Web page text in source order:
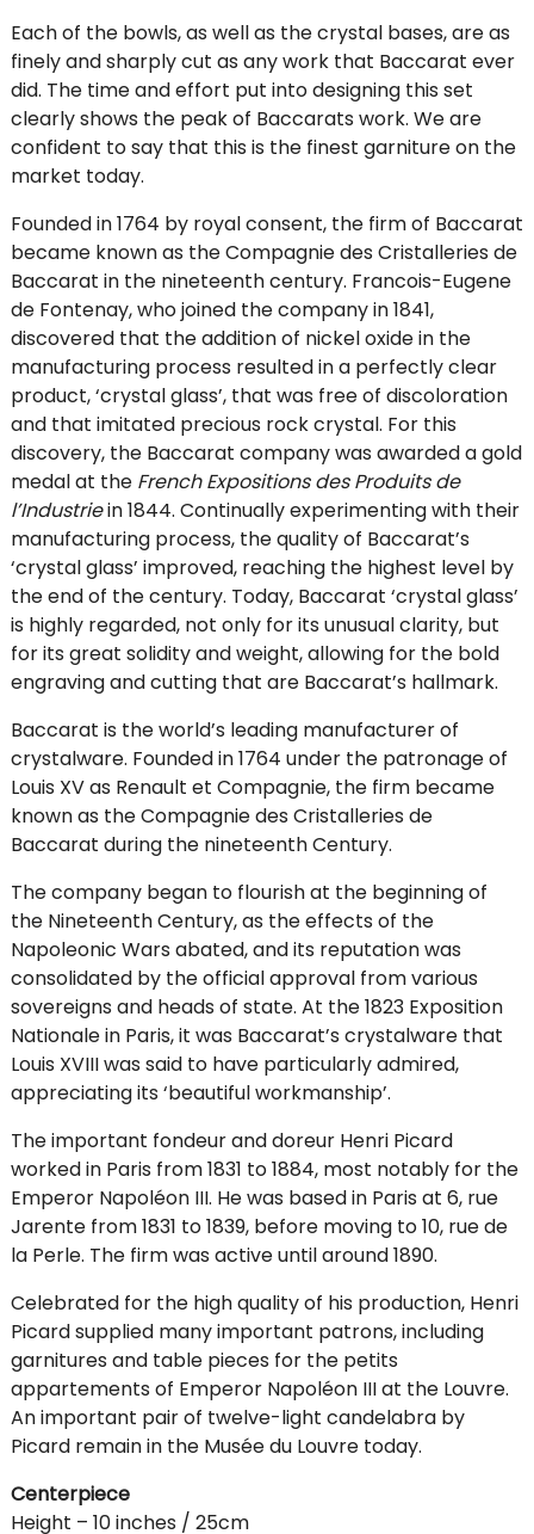
Each of the bowls, as well as the crystal bases, are as
finely and sharply cut as any work that Baccarat ever
did. The time and effort put into designing this set
clearly shows the peak of Baccarats work. We are
confident to say that this is the finest garniture on the
market today.
Founded in 1764 by royal consent, the firm of Baccarat
became known as the Compagnie des Cristalleries de
Baccarat in the nineteenth century. Francois-Eugene
de Fontenay, who joined the company in 1841,
discovered that the addition of nickel oxide in the
manufacturing process resulted in a perfectly clear
product, ‘crystal glass’, that was free of discoloration
and that imitated precious rock crystal. For this
discovery, the Baccarat company was awarded a gold
medal at the French Expositions des Produits de
l’Industriein 1844. Continually experimenting with their
manufacturing process, the quality of Baccarat’s
‘crystal glass’ improved, reaching the highest level by
the end of the century. Today, Baccarat ‘crystal glass’
is highly regarded, not only for its unusual clarity, but
for its great solidity and weight, allowing for the bold
engraving and cutting that are Baccarat’s hallmark.
Baccarat is the world’s leading manufacturer of
crystalware. Founded in 1764 under the patronage of
Louis XV as Renault et Compagnie, the firm became
known as the Compagnie des Cristalleries de
Baccarat during the nineteenth Century.
The company began to flourish at the beginning of
the Nineteenth Century, as the effects of the
Napoleonic Wars abated, and its reputation was
consolidated by the official approval from various
sovereigns and heads of state. At the 1823 Exposition
Nationale in Paris, it was Baccarat’s crystalware that
Louis XVIII was said to have particularly admired,
appreciating its ‘beautiful workmanship’.
The important fondeur and doreur Henri Picard
worked in Paris from 1831 to 1884, most notably for the
Emperor Napoléon III. He was based in Paris at 6, rue
Jarente from 1831 to 1839, before moving to 10, rue de
la Perle. The firm was active until around 1890.
Celebrated for the high quality of his production, Henri
Picard supplied many important patrons, including
garnitures and table pieces for the petits
appartements of Emperor Napoléon III at the Louvre.
An important pair of twelve-light candelabra by
Picard remain in the Musée du Louvre today.
Centerpiece
Height – 10 inches / 25cm